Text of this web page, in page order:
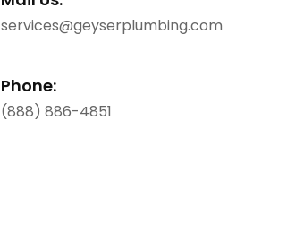
services@geyserplumbing.com
Phone:
(888) 886-4851